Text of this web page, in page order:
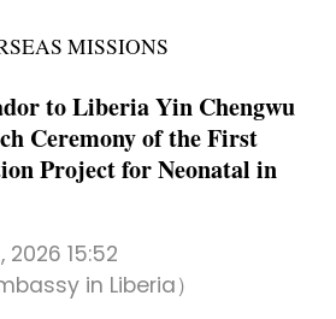
MISSIONS
to Liberia Yin Chengwu
Ceremony of the First
Project for Neonatal in
2026 15:52
in Liberia）